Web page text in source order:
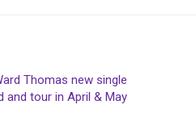
Thomas new single
and tour in April & May